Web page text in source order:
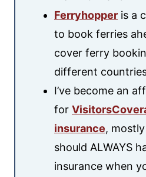
Ferryhopper is a
to book ferries
cover ferry
different
I’ve become an
for
insurance,
should ALWAYS
insurance when